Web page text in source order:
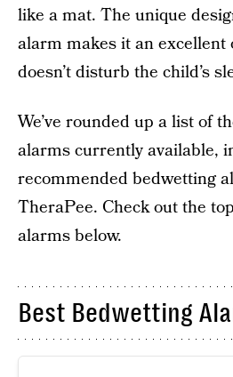
like a mat. The unique
alarm makes it an excellent
doesn’t disturb the child’s
We’ve rounded up a list of
alarms currently available,
recommended bedwetting
TheraPee. Check out the
alarms below.
Best Bedwetting